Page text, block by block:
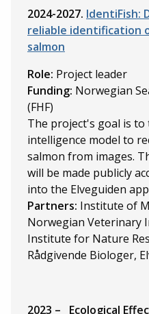
2024-2027. IdentiFish:
reliable identification
salmon
Role: Project leader
Funding: Norwegian
(FHF)
The project's goal is
intelligence model to
salmon from images.
will be made publicly
into the Elveguiden
Partners: Institute of
Norwegian Veterinary
Institute for Nature
Rådgivende Biologer,
2023 – Ecological